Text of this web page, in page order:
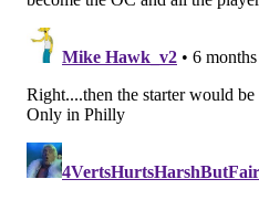
"It is hard to find great
great player," Roseman
perspective, that's what
for when we go out here in
draft is trying to find great
and he's that guy. I think